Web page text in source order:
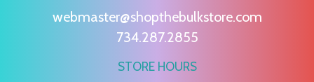
webmaster@shopthebulkstore.com
734.287.2855
STORE HOURS